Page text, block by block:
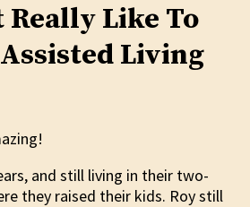
Really Like To
Living
and still living in their two-
they raised their kids. Roy still